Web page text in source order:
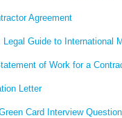
Agreement
Legal Guide to International
of Work for a
Letter
Card Interview